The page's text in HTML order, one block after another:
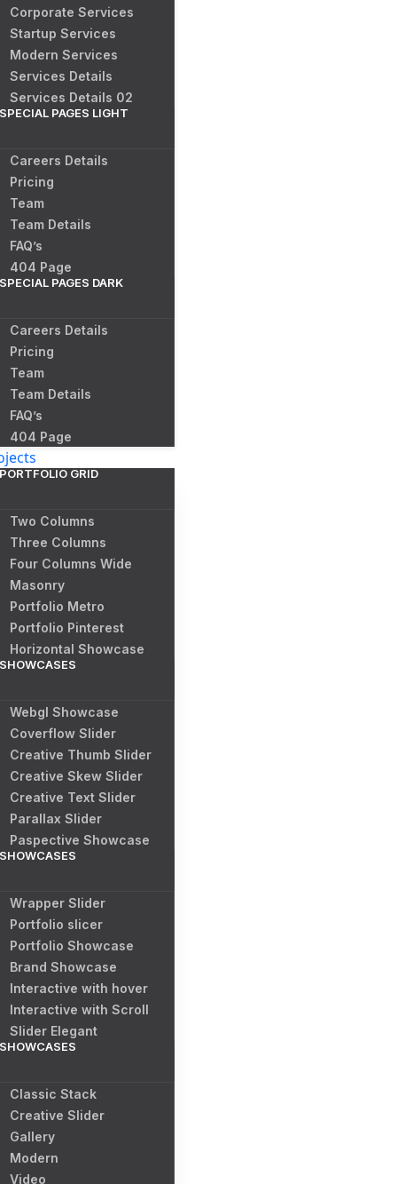
Corporate Services
Startup Services
Modern Services
Services Details
Services Details 02
SPECIAL PAGES LIGHT
Careers Details
Pricing
Team
Team Details
FAQ’s
404 Page
SPECIAL PAGES DARK
Careers Details
Pricing
Team
Team Details
FAQ’s
404 Page
PORTFOLIO GRID
Two Columns
Three Columns
Four Columns Wide
Masonry
Portfolio Metro
Portfolio Pinterest
Horizontal Showcase
SHOWCASES
Webgl Showcase
Coverflow Slider
Creative Thumb Slider
Creative Skew Slider
Creative Text Slider
Parallax Slider
Paspective Showcase
SHOWCASES
Wrapper Slider
Portfolio slicer
Portfolio Showcase
Brand Showcase
Interactive with hover
Interactive with Scroll
Slider Elegant
SHOWCASES
Classic Stack
Creative Slider
Gallery
Modern
Video